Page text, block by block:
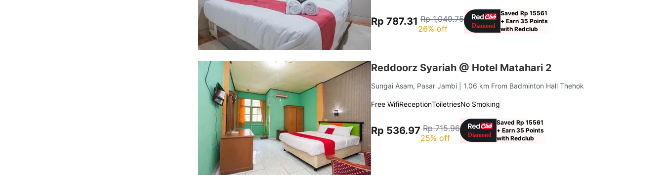
Rp 787.31 Rp 1,049.75
26% off
Saved Rp 15561
+ Earn 35 Points
with Redclub
Reddoorz Syariah @ Hotel Matahari 2
Sungai Asam, Pasar Jambi | 1.06 km From Badminton Hall Thehok
Free WifiReceptionToiletriesNo Smoking
Rp 536.97 Rp 715.96
25% off
Saved Rp 15561
+ Earn 35 Points
with Redclub